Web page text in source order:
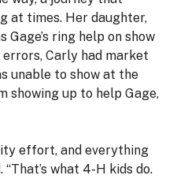
at times. Her daughter,
Gage’s ring help on show
Carly had market
unable to show at the
showing up to help Gage,
effort, and everything
what 4-H kids do.